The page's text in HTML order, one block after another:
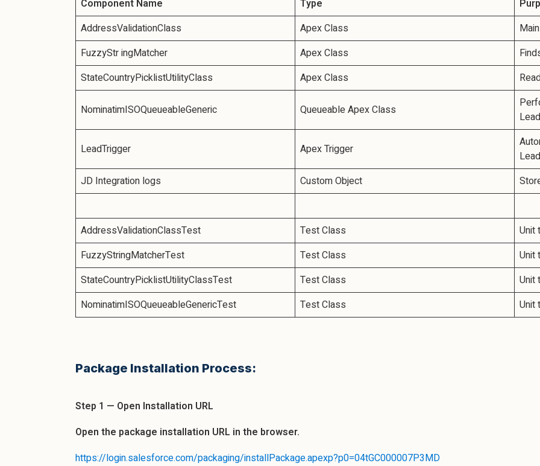
Component Name Type
AddressValidationClass
Apex Class
FuzzyStr ingMatcher
Apex Class
StateCountryPicklistUtilityClass
Apex Class
NominatimISOQueueableGeneric Queueable Apex Class
LeadTrigger Apex Trigger
JD Integration logs
Custom Object
AddressValidationClassTest Test Class
Unit
FuzzyStringMatcherTest
Test Class
Unit
StateCountryPicklistUtilityClassTest
Test Class
Unit
NominatimISOQueueableGenericTest
Test Class Unit
Package Installation Process:
Step 1 — Open Installation URL
Open the package installation URL in the browser.
https://login.salesforce.com/packaging/installPackage.apexp?p0=04tGC000007P3MD